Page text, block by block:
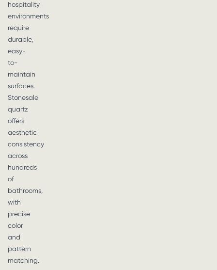
hospitality
environments
require
durable,
easy-
to-
maintain
surfaces.
Stonesale
quartz
offers
aesthetic
consistency
across
hundreds
of
bathrooms,
with
precise
color
and
pattern
matching.